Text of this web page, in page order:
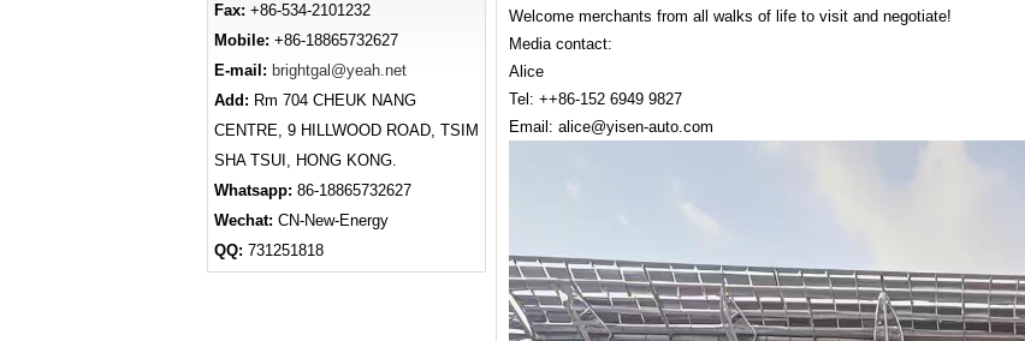
Welcome merchants from all walks of life to visit and negotiate!
Media contact:
Alice
Tel: ++86-152 6949 9827
Email: alice@yisen-auto.com
Fax: +86-534-2101232
Mobile: +86-18865732627
E-mail: brightgal@yeah.net
Add: Rm 704 CHEUK NANG
CENTRE, 9 HILLWOOD ROAD, TSIM
SHA TSUI, HONG KONG.
Whatsapp: 86-18865732627
Wechat: CN-New-Energy
QQ: 731251818